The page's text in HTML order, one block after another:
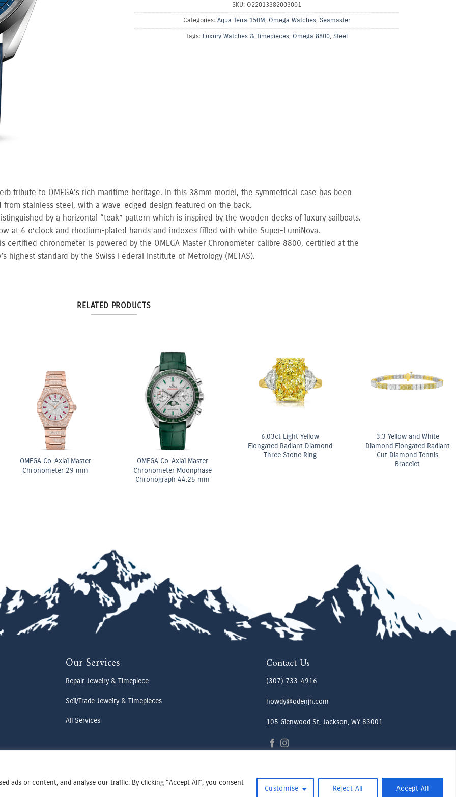
ads or content, and analyse our traffic. By clicking "Accept All", you consent
Customise Reject All Accept All
SKU: O22013382003001
Categories: Aqua Terra 150M, Omega Watches, Seamaster
Tags: Luxury Watches & Timepieces, Omega 8800, Steel
tribute to OMEGA’s rich maritime heritage. In this 38mm model, the symmetrical case has been
from stainless steel, with a wave-edged design featured on the back.
by a horizontal “teak” pattern which is inspired by the wooden decks of luxury sailboats.
at 6 o’clock and rhodium-plated hands and indexes filled with white Super-LumiNova.
certified chronometer is powered by the OMEGA Master Chronometer calibre 8800, certified at the
highest standard by the Swiss Federal Institute of Metrology (METAS).
RELATED PRODUCTS
OMEGA Co-Axial Master
Chronometer 29 mm
Fancy Yellow Diamond Bezel
Stud Earrings
OMEGA Co-Axial
OMEGA Quartz 28 mm
Our Services
Repair Jewelry & Timepiece
Sell/Trade Jewelry & Timepieces
All Services
Contact Us
(307) 733-4916
howdy@odenjh.com
105 Glenwood St, Jackson, WY 83001